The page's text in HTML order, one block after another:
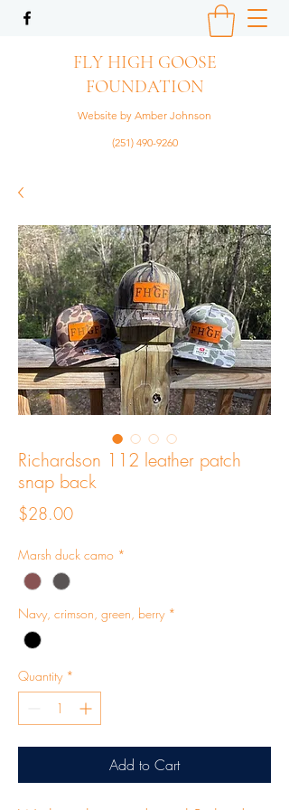
FLY HIGH GOOSE
FOUNDATION
Website by Amber Johnson
(251) 490-9260
Richardson 112 leather patch
snap back
$28.00Price
Marsh duck camo *
Navy, crimson, green, berry *
Quantity *
Add to Cart